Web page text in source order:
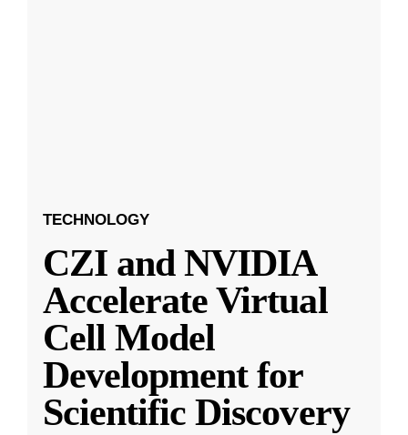
TECHNOLOGY
CZI and NVIDIA
Accelerate Virtual
Cell Model
Development for
Scientific Discovery